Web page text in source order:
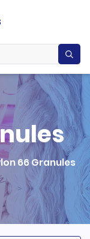
66 Granules